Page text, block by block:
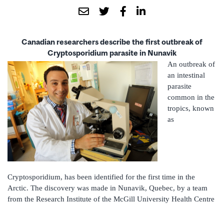
Canadian researchers describe the first outbreak of
Cryptosporidium parasite in Nunavik
An outbreak of
an intestinal
parasite
common in the
tropics, known
as
Cryptosporidium, has been identified for the first time in the
Arctic. The discovery was made in Nunavik, Quebec, by a team
from the Research Institute of the McGill University Health Centre